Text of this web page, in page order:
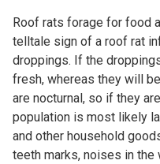
Roof rats forage for food
telltale sign of a roof rat
droppings. If the
fresh, whereas they will
are nocturnal, so if they
population is most likely
and other household
teeth marks, noises in the